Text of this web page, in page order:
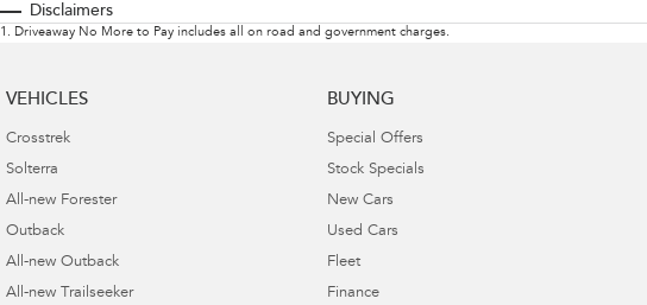
Disclaimers
1 . Driveaway No More to Pay includes all on road and government charges.
VEHICLES
Crosstrek
Solterra
All-new Forester
Outback
All-new Outback
All-new Trailseeker
BUYING
Special Offers
Stock Specials
New Cars
Used Cars
Fleet
Finance